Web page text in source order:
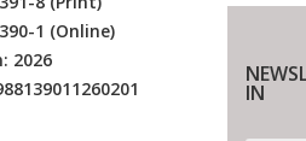
1 (Online)
2026
IN